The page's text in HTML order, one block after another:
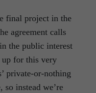
final project in the
agreement calls
the public interest
up for this very
private-or-nothing
instead we’re